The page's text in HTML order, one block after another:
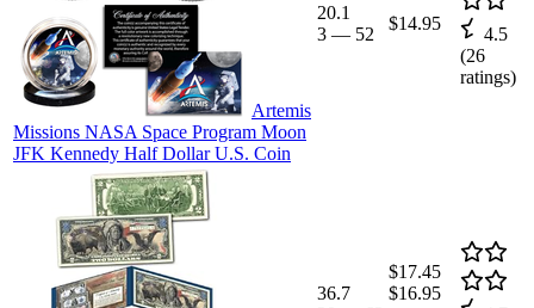
Artemis
Missions NASA Space Program Moon
JFK Kennedy Half Dollar U.S. Coin
20.1
3 — 52
$14.95
4.5
(26
ratings)
36.7
$17.45
$16.95